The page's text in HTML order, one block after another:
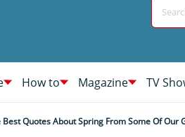
How to Magazine TV
Quotes About Spring From Some Of Our